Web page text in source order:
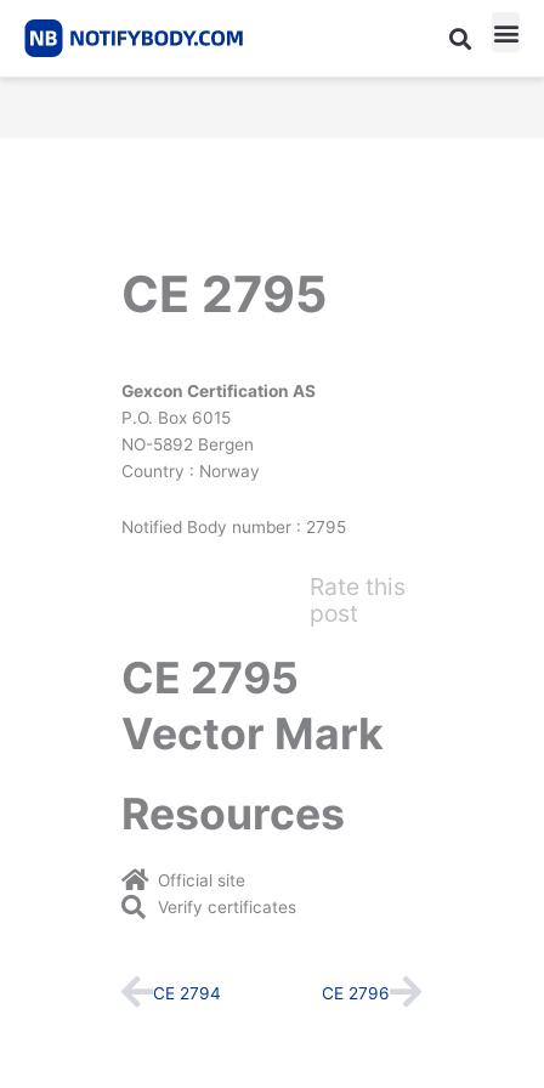
CE 2795
Gexcon Certification AS
P.O. Box 6015
NO-5892 Bergen
Country : Norway
Notified Body number : 2795
Rate this
post
CE 2795
Vector Mark
Resources
Official site
Verify certificates
Prev
CE 2794 CE 2796Next